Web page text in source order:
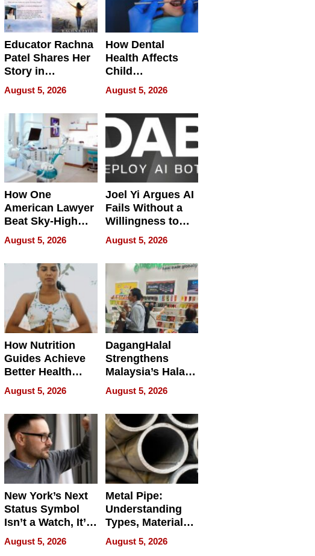
Educator Rachna
Patel Shares Her
Story in
Empowering
Echoes
August 5, 2026
How Dental
Health Affects
Child
Development
August 5, 2026
How One
American Lawyer
Beat Sky-High
U.S. Dental Costs
Without
Sacrificing
Quality
August 5, 2026
Joel Yi Argues AI
Fails Without a
Willingness to
Rethink the Work
August 5, 2026
How Nutrition
Guides Achieve
Better Health
Outcomes
August 5, 2026
DagangHalal
Strengthens
Malaysia’s Halal
Trade Presence at
MEGA HALAL
Bangkok 2026
August 5, 2026
New York’s Next
Status Symbol
Isn’t a Watch, It’s
on Your Face
August 5, 2026
Metal Pipe:
Understanding
Types, Materials,
and Industrial
Applications
August 5, 2026